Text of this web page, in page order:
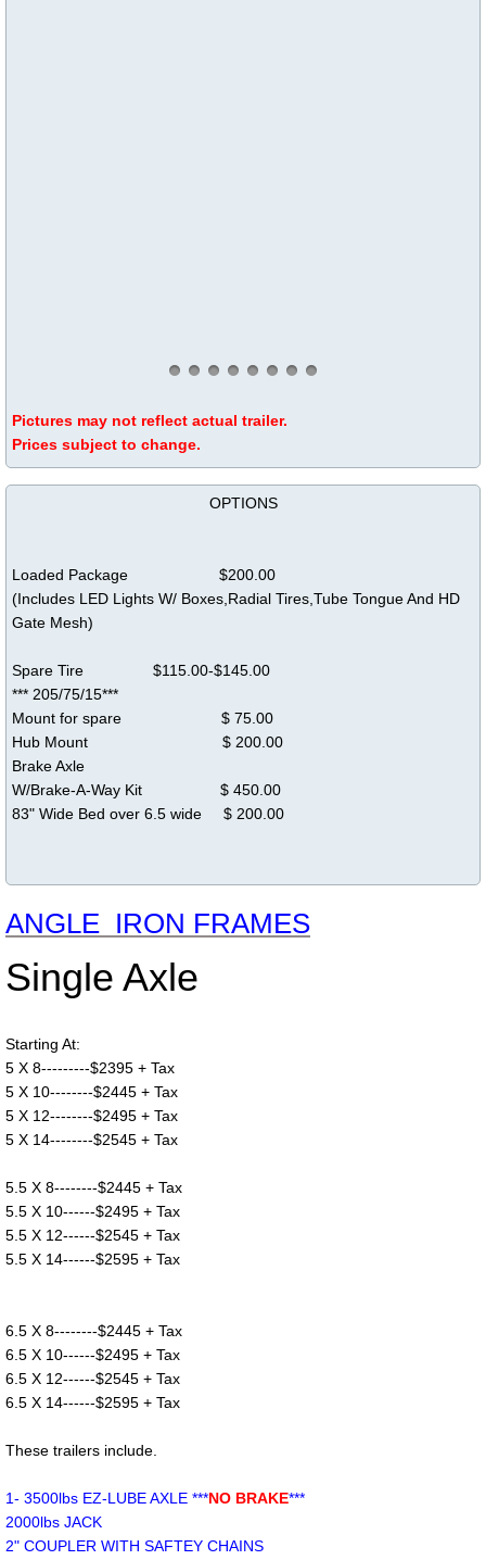
Pictures may not reflect actual trailer.
Prices subject to change.
OPTIONS
Loaded Package $200.00
(Includes LED Lights W/ Boxes,Radial Tires,Tube Tongue And HD
Gate Mesh)
Spare Tire $115.00-$145.00
*** 205/75/15***
Mount for spare $ 75.00
Hub Mount $ 200.00
Brake Axle
W/Brake-A-Way Kit $ 450.00
83" Wide Bed over 6.5 wide $ 200.00
ANGLE IRON FRAMES
Single Axle
Starting At:
5 X 8---------$2395 + Tax
5 X 10--------$2445 + Tax
5 X 12--------$2495 + Tax
5 X 14--------$2545 + Tax
5.5 X 8--------$2445 + Tax
5.5 X 10------$2495 + Tax
5.5 X 12------$2545 + Tax
5.5 X 14------$2595 + Tax
6.5 X 8--------$2445 + Tax
6.5 X 10------$2495 + Tax
6.5 X 12------$2545 + Tax
6.5 X 14------$2595 + Tax
These trailers include.
1- 3500lbs EZ-LUBE AXLE ***NO BRAKE***
2000lbs JACK
2" COUPLER WITH SAFTEY CHAINS